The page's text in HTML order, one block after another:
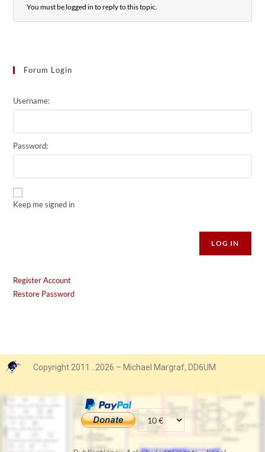
You must be logged in to reply to this topic.
Forum Login
Username:
Password:
Keep me signed in
LOG IN
Register Account
Restore Password
Copyright 2011…2026 – Michael Margraf, DD6UM